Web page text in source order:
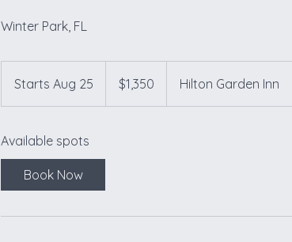
Winter Park, FL
Starts Aug 25
t
t
u
dollars$1,350 Hilton Garden Inn
Available spots
Book Now